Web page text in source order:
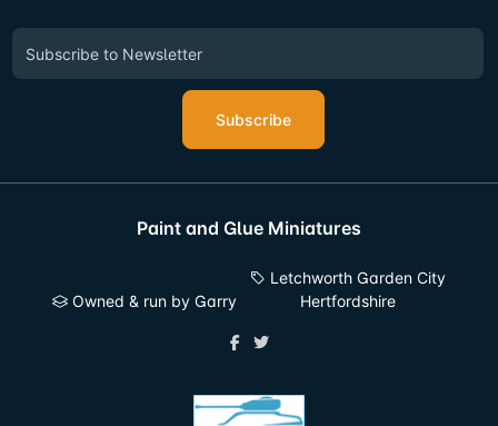
Subscribe
Paint and Glue Miniatures
Owned & run by Garry
Letchworth Garden City
Hertfordshire